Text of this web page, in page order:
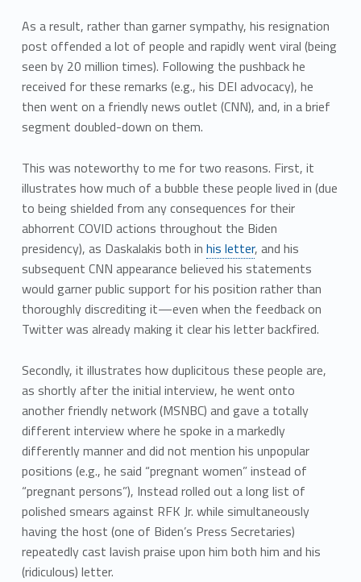
As a result, rather than garner sympathy, his resignation
post offended a lot of people and rapidly went viral (being
seen by 20 million times). Following the pushback he
received for these remarks (e.g., his DEI advocacy), he
then went on a friendly news outlet (CNN), and, in a brief
segment doubled-down on them.
This was noteworthy to me for two reasons. First, it
illustrates how much of a bubble these people lived in (due
to being shielded from any consequences for their
abhorrent COVID actions throughout the Biden
presidency), as Daskalakis both in his letter, and his
subsequent CNN appearance believed his statements
would garner public support for his position rather than
thoroughly discrediting it—even when the feedback on
Twitter was already making it clear his letter backfired.
Secondly, it illustrates how duplicitous these people are,
as shortly after the initial interview, he went onto
another friendly network (MSNBC) and gave a totally
different interview where he spoke in a markedly
differently manner and did not mention his unpopular
positions (e.g., he said “pregnant women” instead of
“pregnant persons”), Instead rolled out a long list of
polished smears against RFK Jr. while simultaneously
having the host (one of Biden’s Press Secretaries)
repeatedly cast lavish praise upon him both him and his
(ridiculous) letter.